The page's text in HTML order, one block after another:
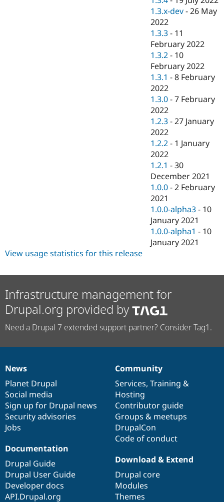
1.3.x-dev -26 May
2022
1.3.3 - 11
February 2022
1.3.2 - 10
February 2022
1.3.1 -8 February
2022
1.3.0 -7 February
2022
1.2.3 -27 January
2022
1.2.2 - 1 January
2022
1.2.1 -30
December 2021
1.0.0 -2 February
2021
1.0.0-alpha3 - 10
January 2021
1.0.0-alpha1 - 10
January 2021
View usage statistics for this release
Infrastructure management for
Drupal.org provided by
Need a Drupal 7 extended support partner? Consider Tag1.
News
items
News
Planet Drupal
Social media
Sign up for Drupal news
Security advisories
Jobs
Our
community
Community
Services, Training &
Hosting
Contributor guide
Groups & meetups
DrupalCon
Code of conduct
Documentation
Documentation
Drupal Guide
Drupal User Guide
Developer docs
API.Drupal.org
Drupal
code
base
Download & Extend
Drupal core
Modules
Themes
Governance
of
community